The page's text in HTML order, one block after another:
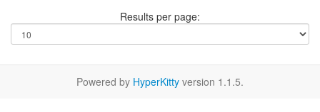
Results per page:
Powered by HyperKitty version 1.1.5.